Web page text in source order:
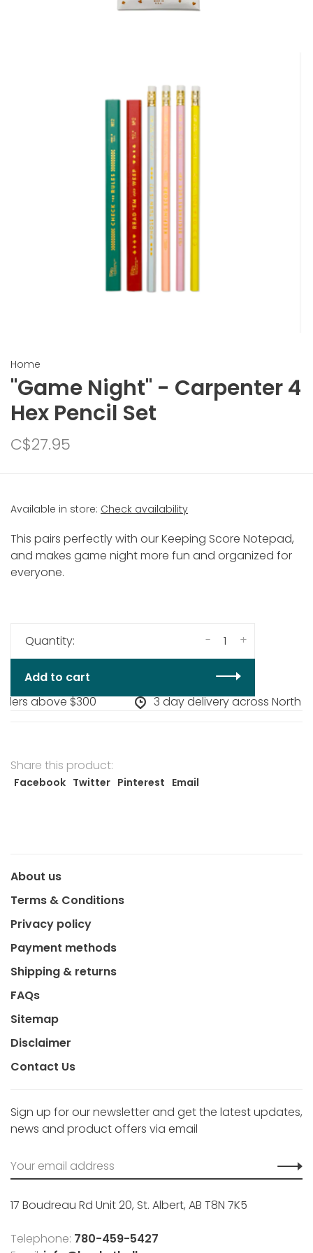
Home
"Game Night" - Carpenter 4
Hex Pencil Set
C$27.95
Available in store: Check availability
This pairs perfectly with our Keeping Score Notepad,
and makes game night more fun and organized for
everyone.
Quantity: +
-
Add to cart
above $300
3 day delivery across North
Share this product:
Facebook Twitter Pinterest Email
About us
Terms & Conditions
Privacy policy
Payment methods
Shipping & returns
FAQs
Sitemap
Disclaimer
Contact Us
Sign up for our newsletter and get the latest updates,
news and product offers via email
17 Boudreau Rd Unit 20, St. Albert, AB T8N 7K5
Telephone: 780-459-5427